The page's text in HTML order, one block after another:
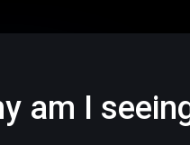
am I